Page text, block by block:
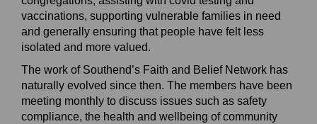
vaccinations, supporting vulnerable families in need
and generally ensuring that people have felt less
isolated and more valued.
The work of Southend’s Faith and Belief Network has
naturally evolved since then. The members have been
meeting monthly to discuss issues such as safety
compliance, the health and wellbeing of community